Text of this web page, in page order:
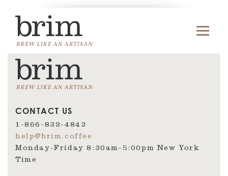
CONTACT US
1-866-832-4843
help@brim.coffee
Monday-Friday 8:30am‑5:00pm New York
Time